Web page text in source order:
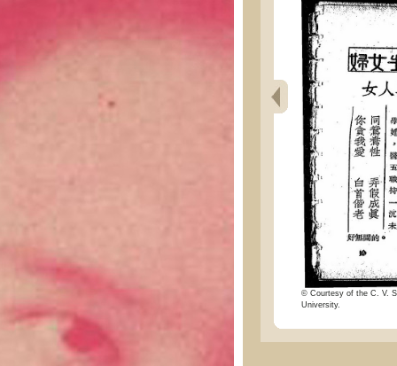
© Courtesy of the C. V.
University.